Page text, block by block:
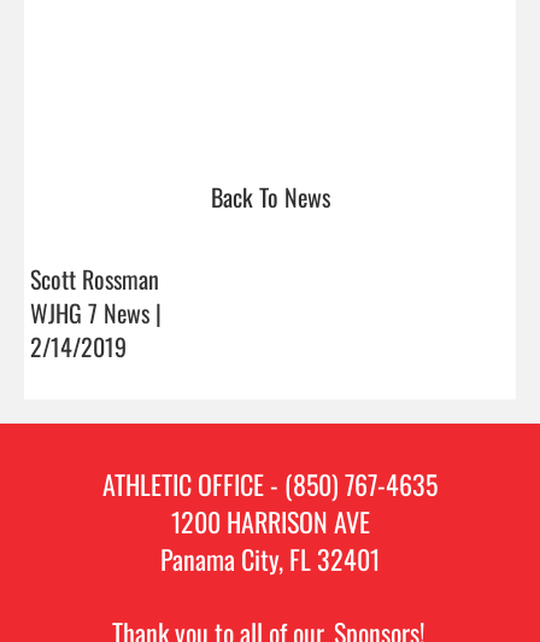
Back To News
Scott Rossman
WJHG 7 News |
2/14/2019
ATHLETIC OFFICE - (850) 767-4635
1200 HARRISON AVE
Panama City, FL 32401
Thank you to all of our Sponsors!